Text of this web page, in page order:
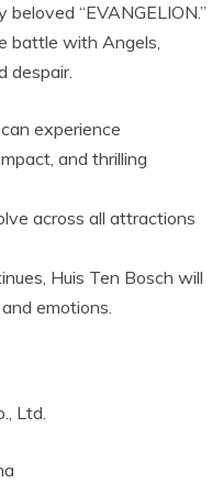
“EVANGELION.”
battle with Angels,
despair.
experience
and thrilling
across all attractions
Huis Ten Bosch will
emotions.
Ltd.